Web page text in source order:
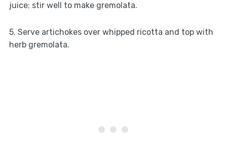
juice; stir well to make gremolata.
5. Serve artichokes over whipped ricotta and top with
herb gremolata.